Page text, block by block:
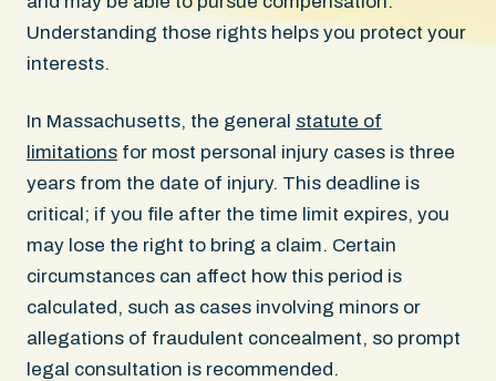
Understanding those rights helps you protect your
interests.
In Massachusetts, the general statute of
limitations for most personal injury cases is three
years from the date of injury. This deadline is
critical; if you file after the time limit expires, you
may lose the right to bring a claim. Certain
circumstances can affect how this period is
calculated, such as cases involving minors or
allegations of fraudulent concealment, so prompt
legal consultation is recommended.